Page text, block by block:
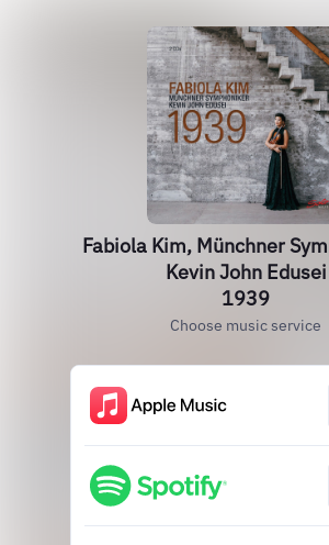
Fabiola Kim, Münchner
Kevin John Edusei
1939
Choose music service